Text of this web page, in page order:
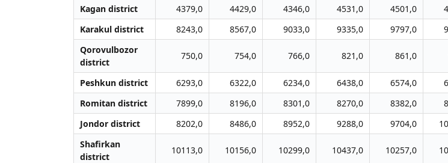
Kagan district
4379,0 4429,0 4346,0 4531,0 4501,0
Karakul district
8243,0 8567,0 9033,0 9335,0 9797,0
Qorovulbozor
district
750,0 754,0 766,0 821,0 861,0
Peshkun district 6293,0 6322,0 6234,0 6438,0 6574,0
Romitan district
7899,0 8196,0 8301,0 8270,0 8382,0
Jondor district
8202,0 8486,0 8952,0 9288,0 9704,0
Shafirkan
district
10113,0 10156,0 10299,0 10437,0 10257,0